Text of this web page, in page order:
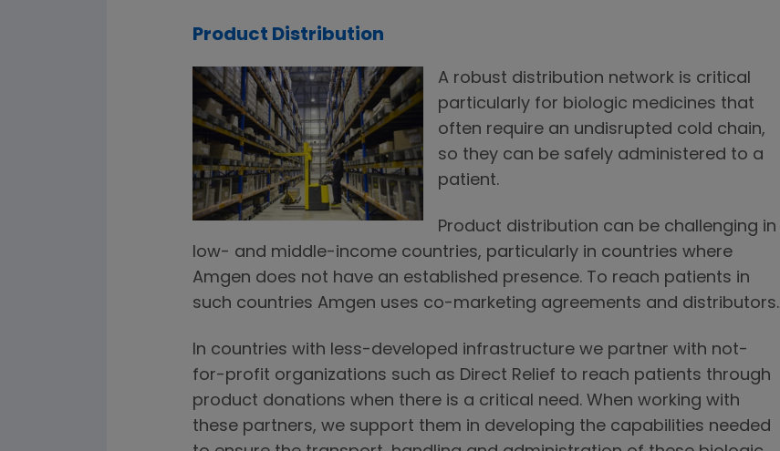
Product Distribution
A robust distribution network is critical
particularly for biologic medicines that
often require an undisrupted cold chain,
so they can be safely administered to a
patient.
Product distribution can be challenging in
low- and middle-income countries, particularly in countries where
Amgen does not have an established presence. To reach patients in
such countries Amgen uses co-marketing agreements and distributors.
In countries with less-developed infrastructure we partner with not-
for-profit organizations such as Direct Relief to reach patients through
product donations when there is a critical need. When working with
these partners, we support them in developing the capabilities needed